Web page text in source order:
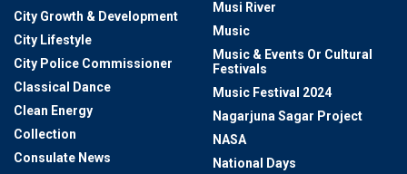
City Growth & Development
City Lifestyle
City Police Commissioner
Classical Dance
Clean Energy
Collection
Consulate News
Musi River
Music
Music & Events Or Cultural
Festivals
Music Festival 2024
Nagarjuna Sagar Project
NASA
National Days